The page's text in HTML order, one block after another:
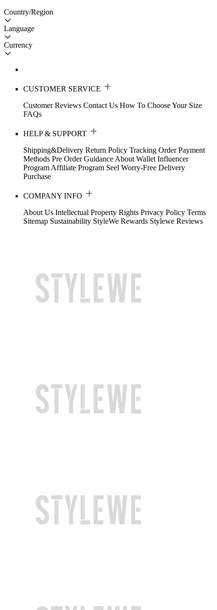
Country/Region
Language
Currency
CUSTOMER SERVICE
Customer Reviews Contact Us How To Choose Your Size
FAQs
HELP & SUPPORT
Shipping&Delivery Return Policy Tracking Order Payment
Methods Pre Order Guidance About Wallet Influencer
Program Affiliate Program Seel Worry-Free Delivery
Purchase
COMPANY INFO
About Us Intellectual Property Rights Privacy Policy Terms
Sitemap Sustainability StyleWe Rewards Stylewe Reviews